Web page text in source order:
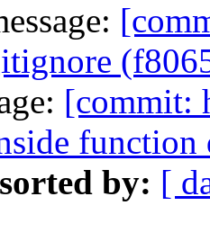
[commit:
by: [